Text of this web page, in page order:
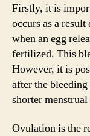
Firstly, it is
occurs as a
when an egg
fertilized. This
However, it is
after the
shorter
Ovulation is the